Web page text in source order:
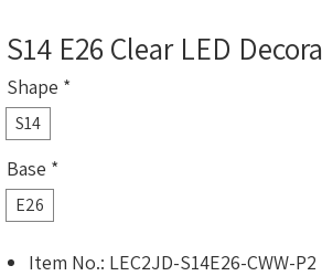
S14 E26 Clear LED
Shape *
S14
Base *
E26
Item No.: LEC2JD-S14E26-CWW-P2